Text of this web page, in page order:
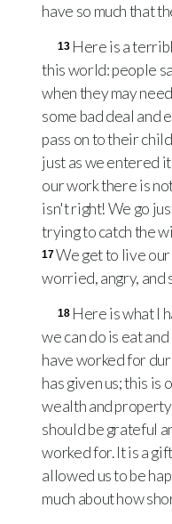
have so much that
13 Here is a
this world: people
when they may
some bad deal and
pass on to their
just as we entered
our work there is
isn't right! We go
trying to catch the
17We get to live
worried, angry, and
18 Here is what I
we can do is eat
have worked for
has given us; this is
wealth and
should be grateful
worked for. It is a
allowed us to be
much about how